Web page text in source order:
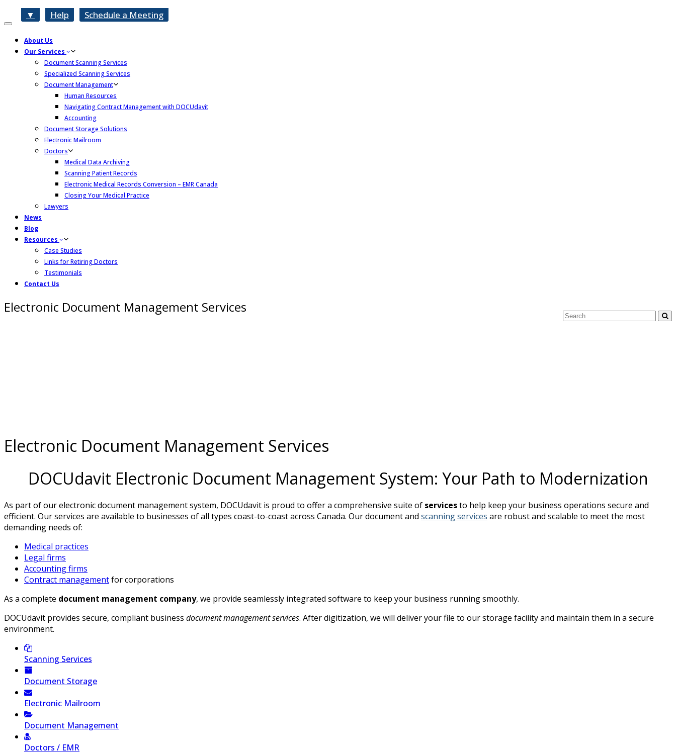
▼ Help Schedule a Meeting
Toggle
About Us
Our Services
Document Scanning Services
Specialized Scanning Services
Document Management
Human Resources
Navigating Contract Management with DOCUdavit
Accounting
Document Storage Solutions
Electronic Mailroom
Doctors
Medical Data Archiving
Scanning Patient Records
Electronic Medical Records Conversion – EMR Canada
Closing Your Medical Practice
Lawyers
News
Blog
Resources
Case Studies
Links for Retiring Doctors
Testimonials
Contact Us
Electronic Document Management Services
Electronic Document Management Services
DOCUdavit Electronic Document Management System: Your Path to Modernization
As part of our electronic document management system, DOCUdavit is proud to offer a comprehensive suite of servicesto help keep your business operations secure and
efficient. Our services are available to businesses of all types coast-to-coast across Canada. Our document and scanning services are robust and scalable to meet the most
demanding needs of:
Medical practices
Legal firms
Accounting firms
Contract managementfor corporations
As a complete document management company, we provide seamlessly integrated software to keep your business running smoothly.
DOCUdavit provides secure, compliant business document management services. After digitization, we will deliver your file to our storage facility and maintain them in a secure
environment.
Scanning Services
Document Storage
Electronic Mailroom
Document Management
Doctors / EMR